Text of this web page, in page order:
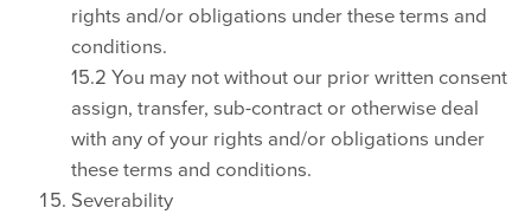
rights and/or obligations under these terms and
conditions.
15.2 You may not without our prior written consent
assign, transfer, sub-contract or otherwise deal
with any of your rights and/or obligations under
these terms and conditions.
Severability